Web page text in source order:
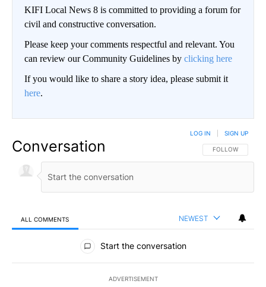
KIFI Local News 8 is committed to providing a forum for
civil and constructive conversation.
Please keep your comments respectful and relevant. You
can review our Community Guidelines by clicking here
If you would like to share a story idea, please submit it
here.
Conversation FOLLOW THIS
FOLLOW
LOG IN SIGN UP
ALL COMMENTS NEWEST
All Comments
Start the conversation
ADVERTISEMENT